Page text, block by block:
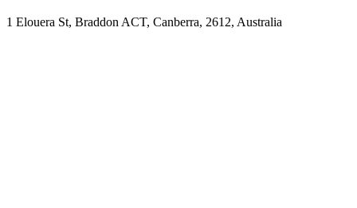
1 Elouera St, Braddon ACT, Canberra, 2612, Australia